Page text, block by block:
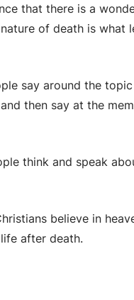
that there is a
of death is what
say around the
then say at the
think and speak
believe in
after death.